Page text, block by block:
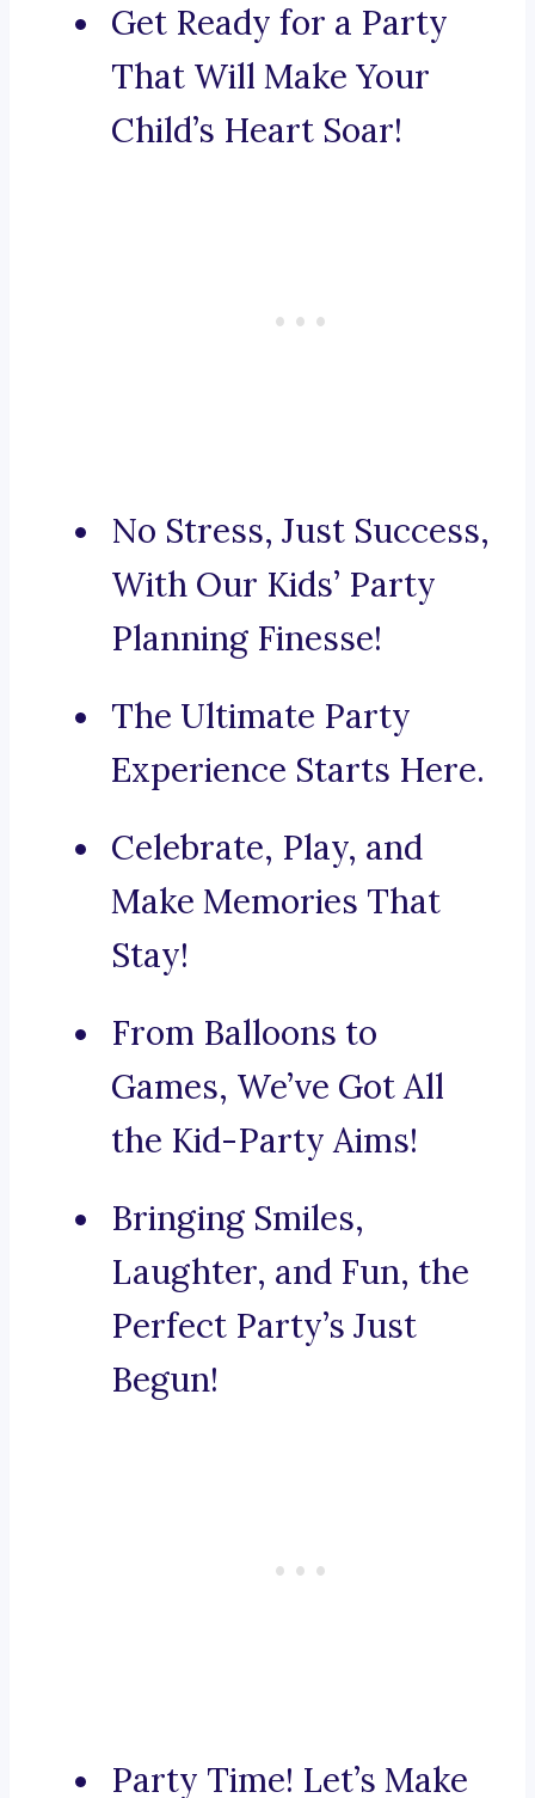
Get Ready for a Party
That Will Make Your
Child’s Heart Soar!
No Stress, Just Success,
With Our Kids’ Party
Planning Finesse!
The Ultimate Party
Experience Starts Here.
Celebrate, Play, and
Make Memories That
Stay!
From Balloons to
Games, We’ve Got All
the Kid-Party Aims!
Bringing Smiles,
Laughter, and Fun, the
Perfect Party’s Just
Begun!
Party Time! Let’s Make